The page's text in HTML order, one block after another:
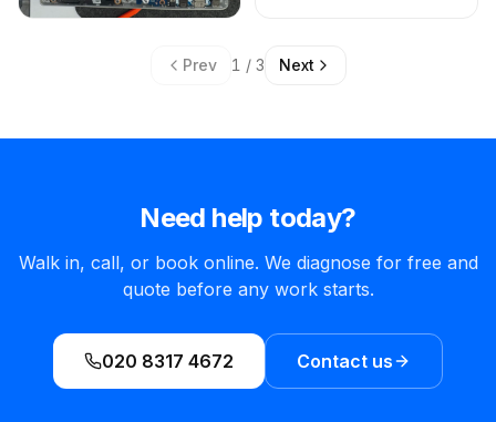
Prev 1 / 3 Next
Need help today?
Walk in, call, or book online. We diagnose for free and
quote before any work starts.
020 8317 4672 Contact us